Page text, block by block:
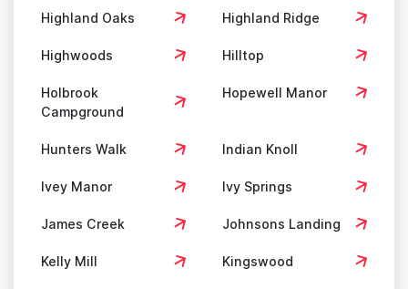
Highland Oaks Highland Ridge
Highwoods Hilltop
Holbrook
Campground
Hopewell Manor
Hunters Walk Indian Knoll
Ivey Manor Ivy Springs
James Creek Johnsons Landing
Kelly Mill Kingswood